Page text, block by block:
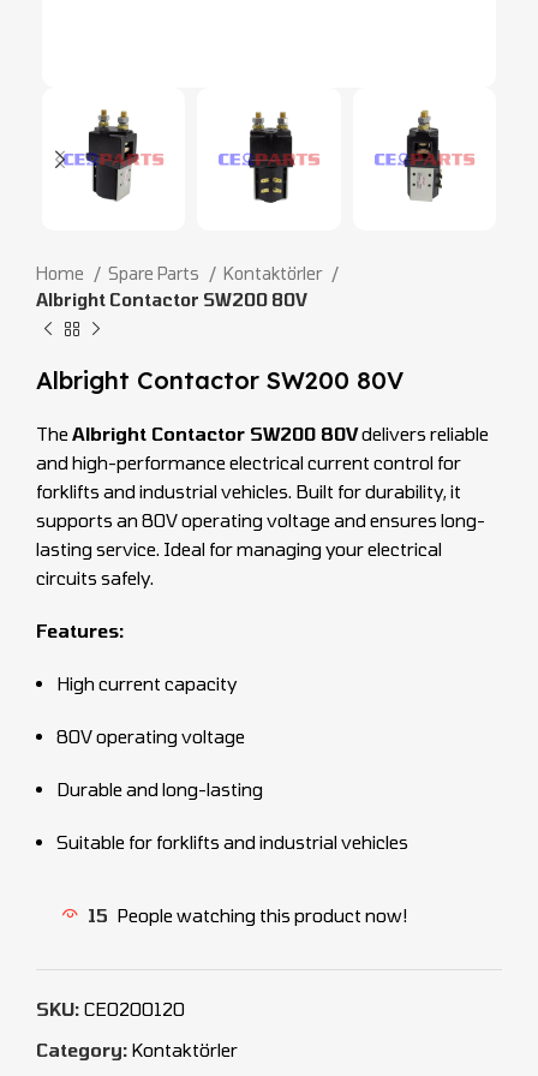
Home Spare Parts
Kontaktörler
Albright Contactor SW200 80V
Albright Contactor SW200 80V
The Albright Contactor SW200 80Vdelivers reliable
and high-performance electrical current control for
forklifts and industrial vehicles. Built for durability, it
supports an 80V operating voltage and ensures long-
lasting service. Ideal for managing your electrical
circuits safely.
Features:
High current capacity
80V operating voltage
Durable and long-lasting
Suitable for forklifts and industrial vehicles
15 People watching this product now!
SKU: CEO200120
Category: Kontaktörler